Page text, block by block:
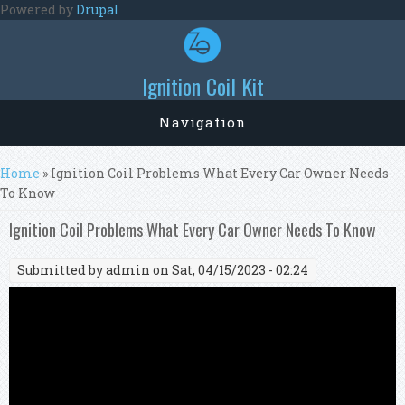
Skip to main content
Powered byDrupal
Ignition Coil Kit
Navigation
You are here
Home » Ignition Coil Problems What Every Car Owner Needs
To Know
Ignition Coil Problems What Every Car Owner Needs To Know
Submitted byadmin on Sat, 04/15/2023 - 02:24